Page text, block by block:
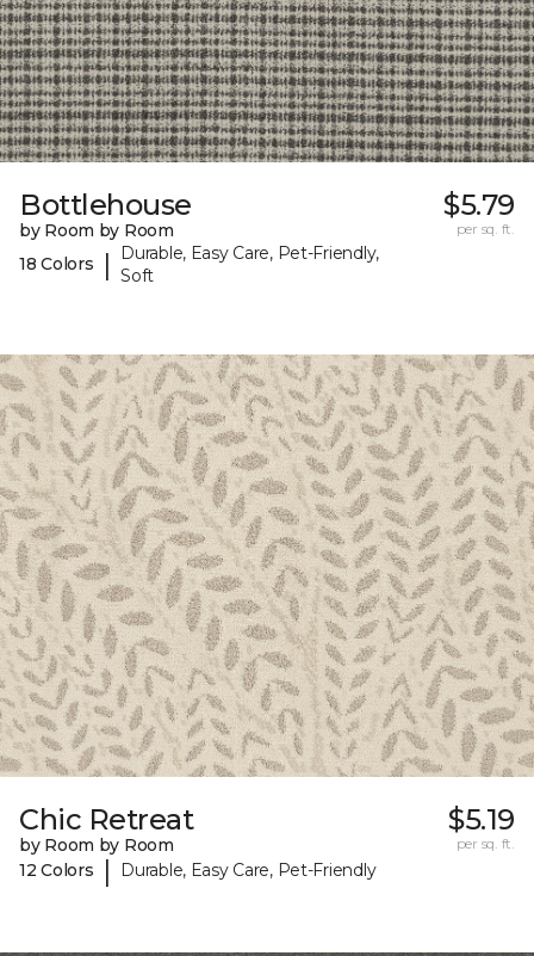
Bottlehouse
by Room by Room
18 Colors
|
Durable, Easy Care, Pet-Friendly,
Soft
$5.79
per sq. ft.
Chic Retreat
by Room by Room
12 Colors
| Durable, Easy Care, Pet-Friendly
$5.19
per sq. ft.